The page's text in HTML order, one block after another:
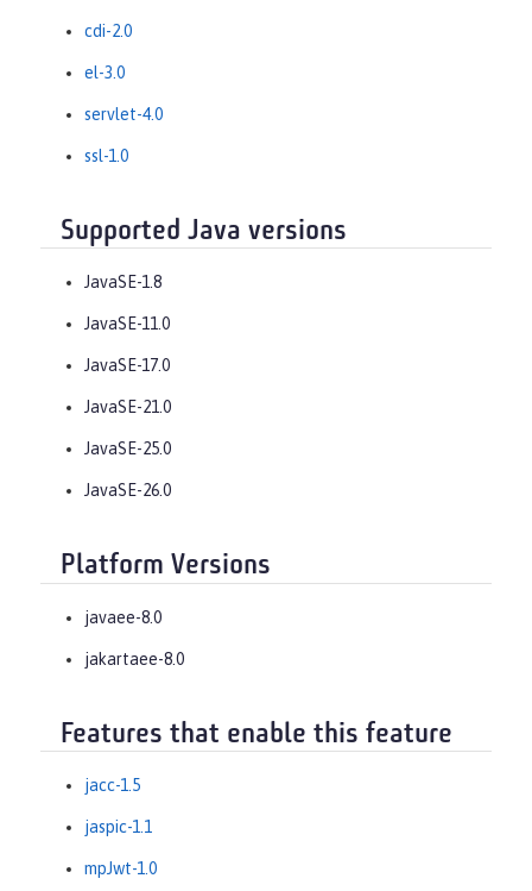
cdi-2.0
el-3.0
servlet-4.0
ssl-1.0
Supported Java versions
JavaSE-1.8
JavaSE-11.0
JavaSE-17.0
JavaSE-21.0
JavaSE-25.0
JavaSE-26.0
Platform Versions
javaee-8.0
jakartaee-8.0
Features that enable this feature
jacc-1.5
jaspic-1.1
mpJwt-1.0